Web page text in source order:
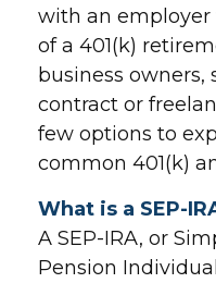
with an employer
of a 401(k)
business owners,
contract or
few options to
common 401(k)
What is a SEP-
A SEP-IRA, or
Pension